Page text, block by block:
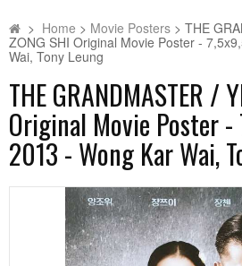
> Home > Movie Posters > THE
ZONG SHI Original Movie Poster -
Wai, Tony Leung
THE GRANDMASTER /
Original Movie Poster -
2013 - Wong Kar Wai,